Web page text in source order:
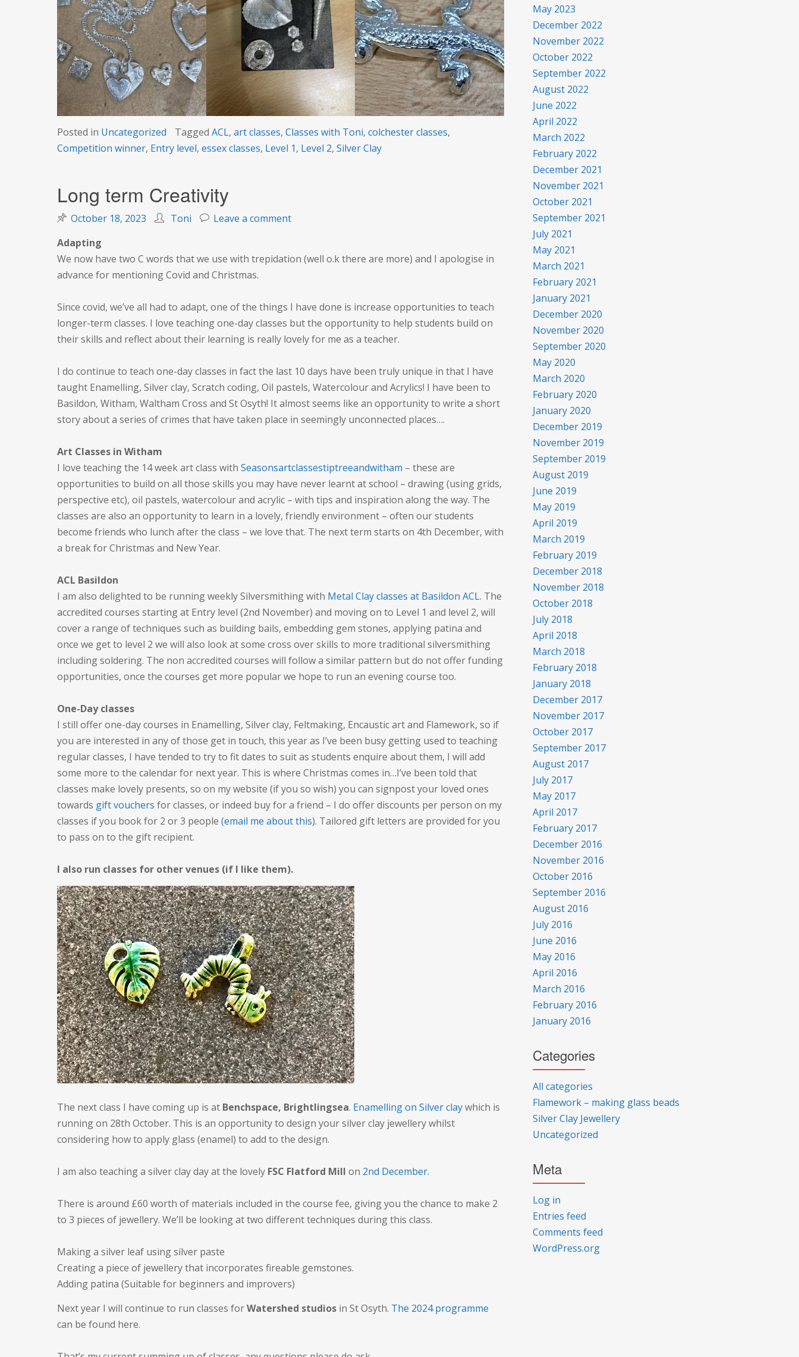
Posted in Uncategorized Tagged ACL, art classes, Classes with Toni, colchester classes,
Competition winner, Entry level, essex classes, Level 1, Level 2, Silver Clay
Long term Creativity
October 18, 2023 Toni Leave a commenton
Creativity
Adapting
We now have two C words that we use with trepidation (well o.k there are more) and I apologise in
advance for mentioning Covid and Christmas.
Since covid, we’ve all had to adapt, one of the things I have done is increase opportunities to teach
longer-term classes. I love teaching one-day classes but the opportunity to help students build on
their skills and reflect about their learning is really lovely for me as a teacher.
I do continue to teach one-day classes in fact the last 10 days have been truly unique in that I have
taught Enamelling, Silver clay, Scratch coding, Oil pastels, Watercolour and Acrylics! I have been to
Basildon, Witham, Waltham Cross and St Osyth! It almost seems like an opportunity to write a short
story about a series of crimes that have taken place in seemingly unconnected places….
Art Classes in Witham
I love teaching the 14 week art class with Seasonsartclassestiptreeandwitham – these are
opportunities to build on all those skills you may have never learnt at school – drawing (using grids,
perspective etc), oil pastels, watercolour and acrylic – with tips and inspiration along the way. The
classes are also an opportunity to learn in a lovely, friendly environment – often our students
become friends who lunch after the class – we love that. The next term starts on 4th December, with
a break for Christmas and New Year.
ACL Basildon
I am also delighted to be running weekly Silversmithing with Metal Clay classes at Basildon ACL. The
accredited courses starting at Entry level (2nd November) and moving on to Level 1 and level 2, will
cover a range of techniques such as building bails, embedding gem stones, applying patina and
once we get to level 2 we will also look at some cross over skills to more traditional silversmithing
including soldering. The non accredited courses will follow a similar pattern but do not offer funding
opportunities, once the courses get more popular we hope to run an evening course too.
One-Day classes
I still offer one-day courses in Enamelling, Silver clay, Feltmaking, Encaustic art and Flamework, so if
you are interested in any of those get in touch, this year as I’ve been busy getting used to teaching
regular classes, I have tended to try to fit dates to suit as students enquire about them, I will add
some more to the calendar for next year. This is where Christmas comes in…I’ve been told that
classes make lovely presents, so on my website (if you so wish) you can signpost your loved ones
towards gift vouchers for classes, or indeed buy for a friend – I do offer discounts per person on my
classes if you book for 2 or 3 people (email me about this). Tailored gift letters are provided for you
to pass on to the gift recipient.
I also run classes for other venues (if I like them).
The next class I have coming up is at Benchspace, Brightlingsea. Enamelling on Silver claywhich is
running on 28th October. This is an opportunity to design your silver clay jewellery whilst
considering how to apply glass (enamel) to add to the design.
I am also teaching a silver clay day at the lovely FSC Flatford Mill on 2nd December.
There is around £60 worth of materials included in the course fee, giving you the chance to make 2
to 3 pieces of jewellery. We’ll be looking at two different techniques during this class.
Making a silver leaf using silver paste
Creating a piece of jewellery that incorporates fireable gemstones.
Adding patina (Suitable for beginners and improvers)
Next year I will continue to run classes forWatershed studios in St Osyth. The 2024 programme
can be found here.
May 2023
December 2022
November 2022
October 2022
September 2022
August 2022
June 2022
April 2022
March 2022
February 2022
December 2021
November 2021
October 2021
September 2021
July 2021
May 2021
March 2021
February 2021
January 2021
December 2020
November 2020
September 2020
May 2020
March 2020
February 2020
January 2020
December 2019
November 2019
September 2019
August 2019
June 2019
May 2019
April 2019
March 2019
February 2019
December 2018
November 2018
October 2018
July 2018
April 2018
March 2018
February 2018
January 2018
December 2017
November 2017
October 2017
September 2017
August 2017
July 2017
May 2017
April 2017
February 2017
December 2016
November 2016
October 2016
September 2016
August 2016
July 2016
June 2016
May 2016
April 2016
March 2016
February 2016
January 2016
Categories
All categories
Flamework – making glass beads
Silver Clay Jewellery
Uncategorized
Meta
Log in
Entries feed
Comments feed
WordPress.org